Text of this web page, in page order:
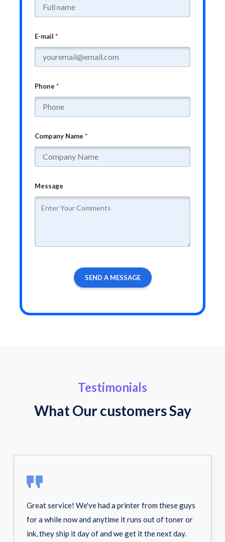
E-mail *
Phone *
Company Name *
Message
Testimonials
What Our customers Say
Great service! We've had a printer from these guys
for a while now and anytime it runs out of toner or
ink, they ship it day of and we get it the next day.